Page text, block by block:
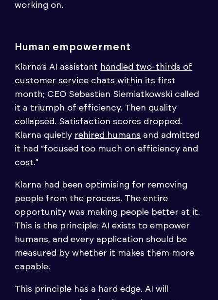
working on.
Human empowerment
Klarna’s AI assistant handled two-thirds of
customer service chats within its first
month; CEO Sebastian Siemiatkowski called
it a triumph of efficiency. Then quality
collapsed. Satisfaction scores dropped.
Klarna quietly rehired humans and admitted
it had “focused too much on efficiency and
cost.”
Klarna had been optimising for removing
people from the process. The entire
opportunity was making people better at it.
This is the principle: AI exists to empower
humans, and every application should be
measured by whether it makes them more
capable.
This principle has a hard edge. AI will